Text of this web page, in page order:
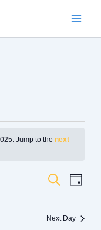
Jump to thenext
Events
Views
SearchEvent
Day
Next Day